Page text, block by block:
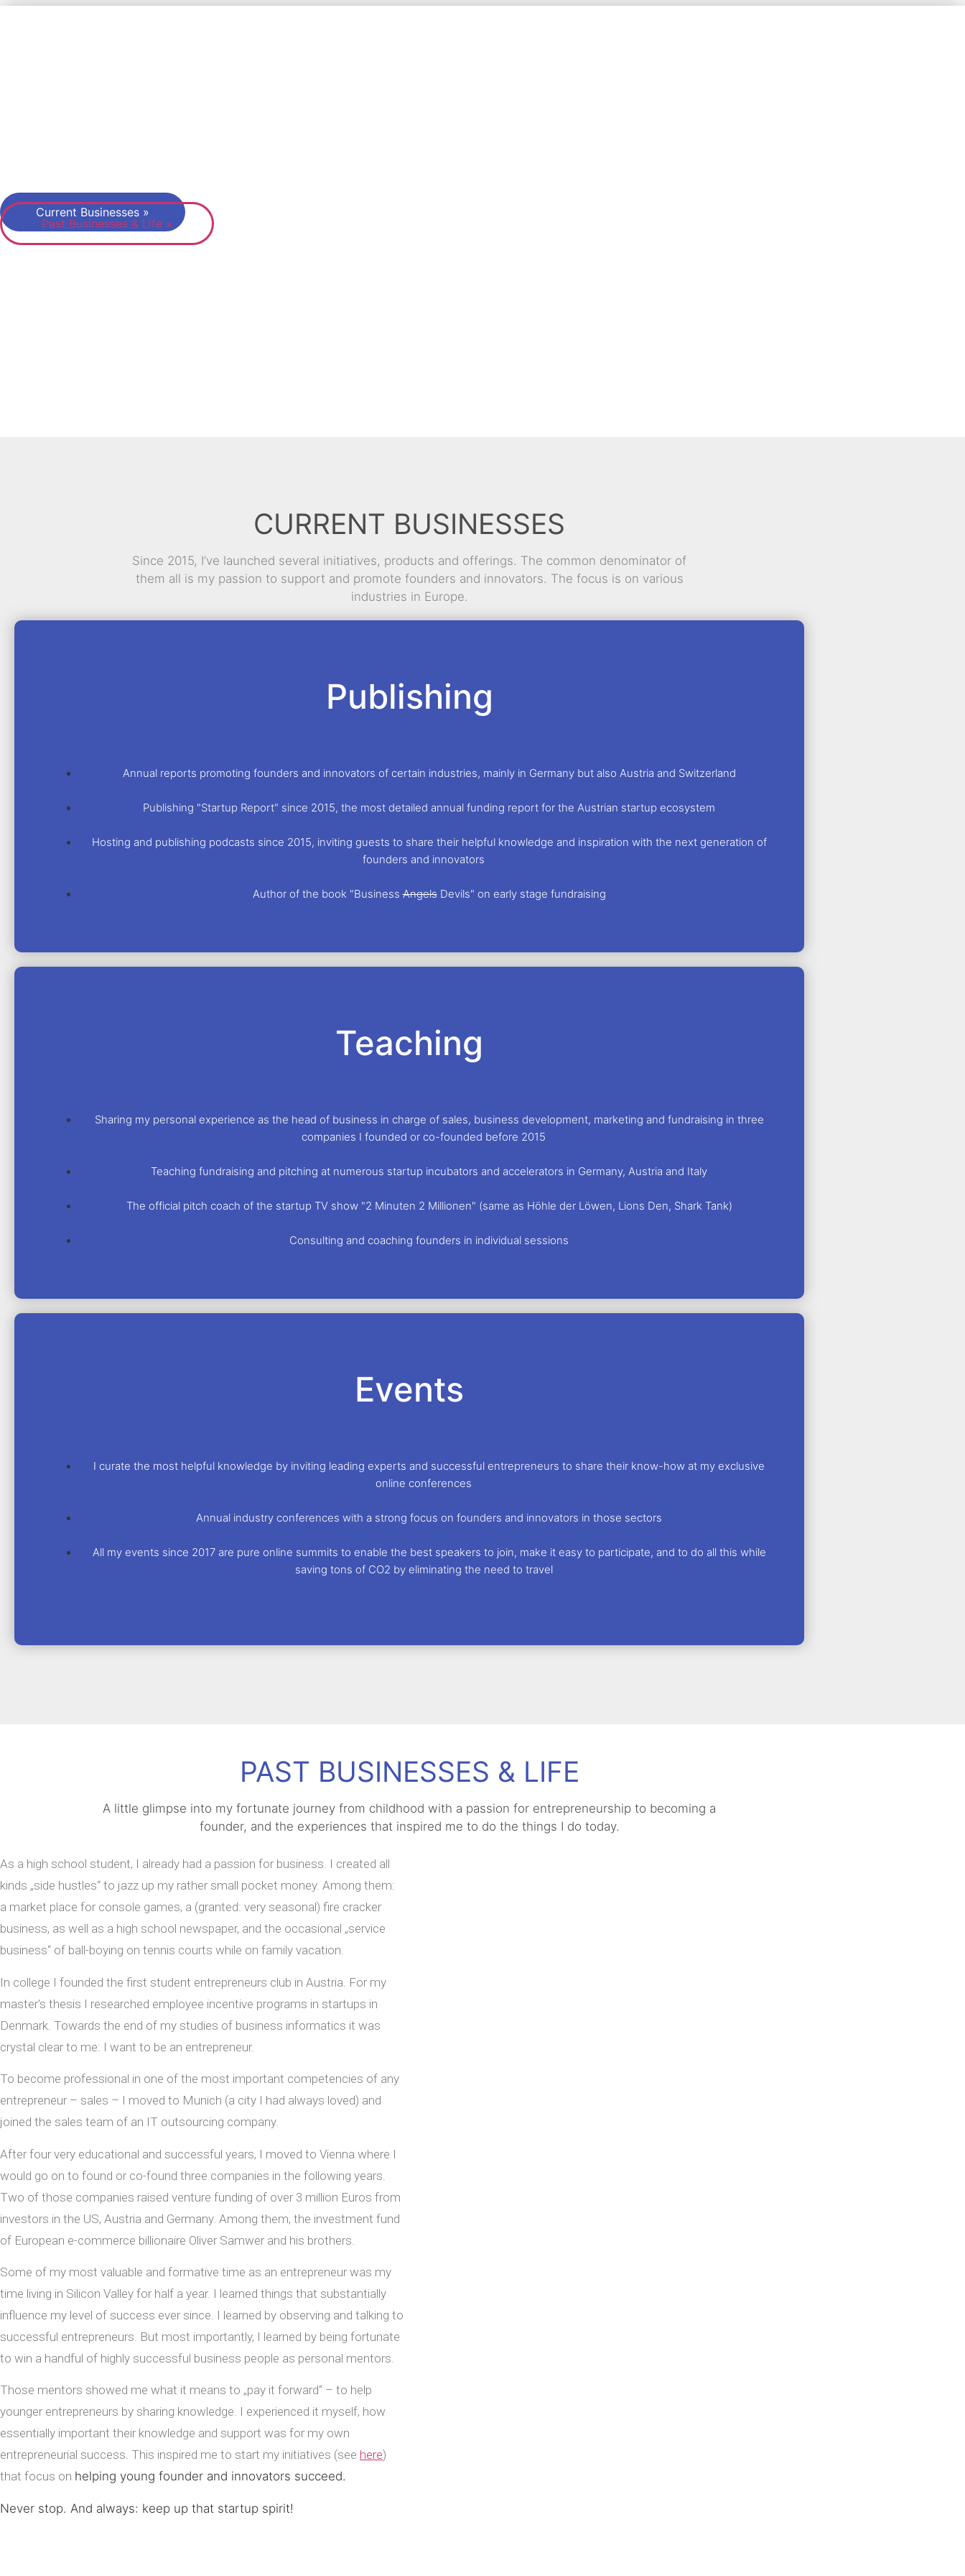
Current Businesses »
Past Businesses & Life »
CURRENT BUSINESSES
Since 2015, I’ve launched several initiatives, products and offerings. The common denominator of
them all is my passion to support and promote founders and innovators. The focus is on various
industries in Europe.
Publishing
Annual reports promoting founders and innovators of certain industries, mainly in Germany but also Austria and Switzerland
Publishing "Startup Report" since 2015, the most detailed annual funding report for the Austrian startup ecosystem
Hosting and publishing podcasts since 2015, inviting guests to share their helpful knowledge and inspiration with the next generation of
founders and innovators
Author of the book "BusinessAngelsDevils" on early stage fundraising
Teaching
Sharing my personal experience as the head of business in charge of sales, business development, marketing and fundraising in three
companies I founded or co-founded before 2015
Teaching fundraising and pitching at numerous startup incubators and accelerators in Germany, Austria and Italy
The official pitch coach of the startup TV show "2 Minuten 2 Millionen" (same as Höhle der Löwen, Lions Den, Shark Tank)
Consulting and coaching founders in individual sessions
Events
I curate the most helpful knowledge by inviting leading experts and successful entrepreneurs to share their know-how at my exclusive
online conferences
Annual industry conferences with a strong focus on founders and innovators in those sectors
All my events since 2017 are pure online summits to enable the best speakers to join, make it easy to participate, and to do all this while
saving tons of CO2 by eliminating the need to travel
PAST BUSINESSES & LIFE
A little glimpse into my fortunate journey from childhood with a passion for entrepreneurship to becoming a
founder, and the experiences that inspired me to do the things I do today.
As a high school student, I already had a passion for business. I created all
kinds „side hustles“ to jazz up my rather small pocket money. Among them:
a market place for console games, a (granted: very seasonal) fire cracker
business, as well as a high school newspaper, and the occasional „service
business“ of ball-boying on tennis courts while on family vacation.
In college I founded the first student entrepreneurs club in Austria. For my
master’s thesis I researched employee incentive programs in startups in
Denmark. Towards the end of my studies of business informatics it was
crystal clear to me: I want to be an entrepreneur.
To become professional in one of the most important competencies of any
entrepreneur – sales – I moved to Munich (a city I had always loved) and
joined the sales team of an IT outsourcing company.
After four very educational and successful years, I moved to Vienna where I
would go on to found or co-found three companies in the following years.
Two of those companies raised venture funding of over 3 million Euros from
investors in the US, Austria and Germany. Among them, the investment fund
of European e-commerce billionaire Oliver Samwer and his brothers.
Some of my most valuable and formative time as an entrepreneur was my
time living in Silicon Valley for half a year. I learned things that substantially
influence my level of success ever since. I learned by observing and talking to
successful entrepreneurs. But most importantly, I learned by being fortunate
to win a handful of highly successful business people as personal mentors.
Those mentors showed me what it means to „pay it forward“ – to help
younger entrepreneurs by sharing knowledge. I experienced it myself, how
essentially important their knowledge and support was for my own
entrepreneurial success. This inspired me to start my initiatives (see here)
that focus on helping young founder and innovators succeed.
Never stop. And always: keep up that startup spirit!